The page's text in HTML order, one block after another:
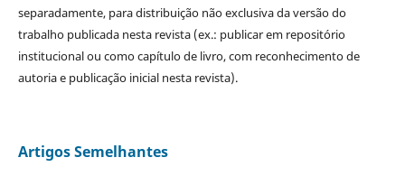
separadamente, para distribuição não exclusiva da versão do
trabalho publicada nesta revista (ex.: publicar em repositório
institucional ou como capítulo de livro, com reconhecimento de
autoria e publicação inicial nesta revista).
Artigos Semelhantes